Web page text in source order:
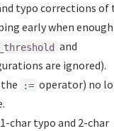
typo corrections of
early when enough
and
are ignored).
:= operator) no
char typo and 2-char